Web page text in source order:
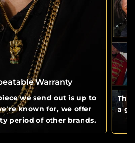
Warranty
we send out is up to
known for, we offer
period of other brands.
The
a